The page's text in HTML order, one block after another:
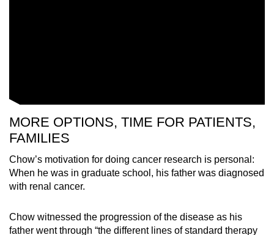
MORE OPTIONS, TIME FOR PATIENTS,
FAMILIES
Chow’s motivation for doing cancer research is personal:
When he was in graduate school, his father was diagnosed
with renal cancer.
Chow witnessed the progression of the disease as his
father went through “the different lines of standard therapy